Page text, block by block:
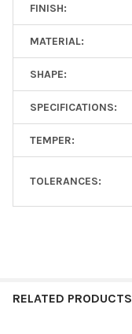
FINISH:
MATERIAL:
SHAPE:
SPECIFICATIONS:
TEMPER:
TOLERANCES:
RELATED PRODUCTS